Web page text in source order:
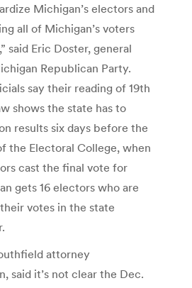
Michigan’s electors and
all of Michigan’s voters
said Eric Doster, general
Republican Party.
say their reading of 19th
shows the state has to
results six days before the
the Electoral College, when
cast the final vote for
gets 16 electors who are
votes in the state
attorney
said it’s not clear the Dec.